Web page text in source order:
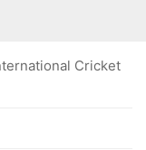
Cricket